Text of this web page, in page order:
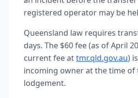
registered operator may be
Queensland law requires
days. The $60 fee (as of April
current fee attmr.qld.gov.au)
incoming owner at the time
lodgement.